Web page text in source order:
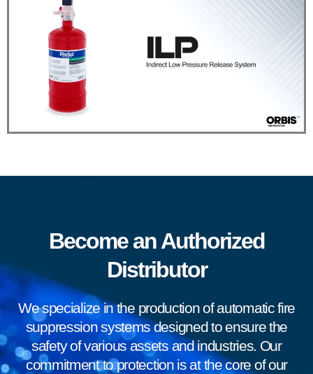
Become an Authorized
Distributor
We specialize in the production of automatic fire
suppression systems designed to ensure the
safety of various assets and industries. Our
commitment to protection is at the core of our